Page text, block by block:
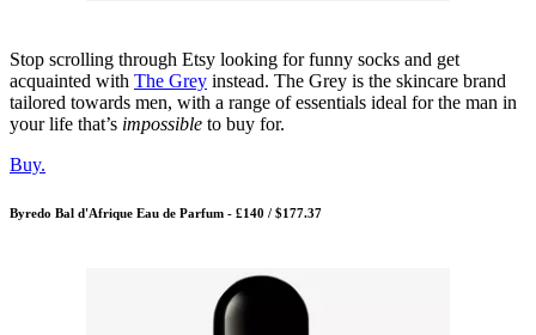
Stop scrolling through Etsy looking for funny socks and get
acquainted with The Grey instead. The Grey is the skincare brand
tailored towards men, with a range of essentials ideal for the man in
your life that’s impossible to buy for.
Buy.
Byredo Bal d'Afrique Eau de Parfum - £140 / $177.37